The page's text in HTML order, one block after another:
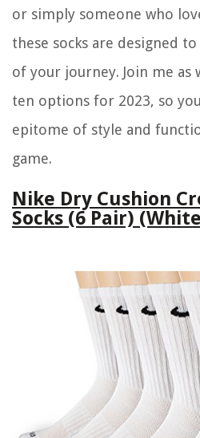
or simply someone who
these socks are designed
of your journey. Join me as
ten options for 2023, so
epitome of style and
game.
Nike Dry Cushion
Socks (6 Pair)